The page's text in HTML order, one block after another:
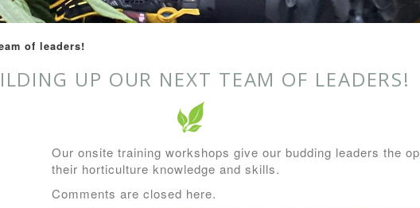
of leaders!
UP OUR NEXT TEAM OF LEADERS!
Our onsite training workshops give our budding leaders the
their horticulture knowledge and skills.
Comments are closed here.